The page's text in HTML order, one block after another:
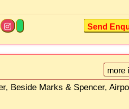
Send
more
Beside Marks & Spencer,